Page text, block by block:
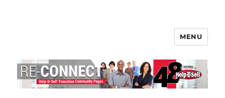
MENU